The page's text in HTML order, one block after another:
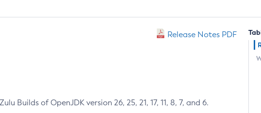
Release Notes PDF
Builds of OpenJDK version 26, 25, 21, 17, 11, 8, 7, and 6.